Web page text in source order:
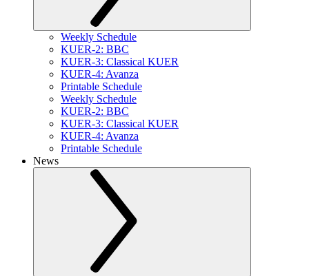
Weekly Schedule
KUER-2: BBC
KUER-3: Classical KUER
KUER-4: Avanza
Printable Schedule
Weekly Schedule
KUER-2: BBC
KUER-3: Classical KUER
KUER-4: Avanza
Printable Schedule
News